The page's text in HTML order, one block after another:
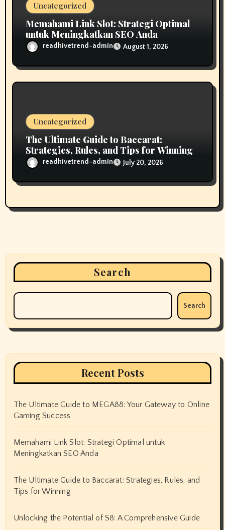
Uncategorized
Memahami Link Slot: Strategi Optimal
untuk Meningkatkan SEO Anda
readhivetrend-admin August 1, 2026
Uncategorized
The Ultimate Guide to Baccarat:
Strategies, Rules, and Tips for Winning
readhivetrend-admin July 20, 2026
Search
Search
Recent Posts
The Ultimate Guide to MEGA88: Your Gateway to Online
Gaming Success
Memahami Link Slot: Strategi Optimal untuk
Meningkatkan SEO Anda
The Ultimate Guide to Baccarat: Strategies, Rules, and
Tips for Winning
Unlocking the Potential of S8: A Comprehensive Guide